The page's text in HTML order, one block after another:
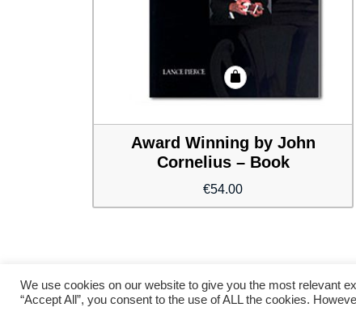
Award Winning by John
Cornelius – Book
€54.00
We use cookies on our website to give you the most relevant
“Accept All”, you consent to the use of ALL the cookies.